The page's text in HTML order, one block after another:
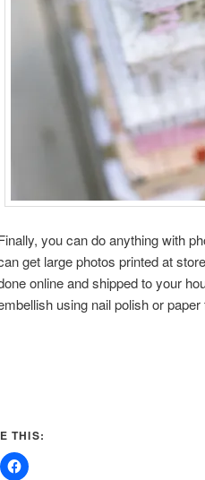
you can do anything with
get large photos printed at
online and shipped to your
using nail polish or
THIS: